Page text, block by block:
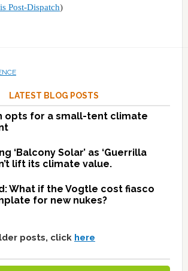
Post-Dispatch)
LATEST BLOG POSTS
opts for a small-tent climate
‘Balcony Solar’ as ‘Guerrilla
lift its climate value.
What if the Vogtle cost fiasco
for new nukes?
posts, click here